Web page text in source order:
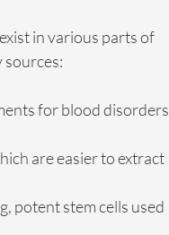
in various parts of
sources:
for blood disorders
are easier to extract
potent stem cells used